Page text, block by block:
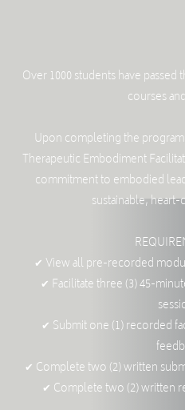
Over 1000 students have
courses
Upon completing the
Therapeutic Embodiment
commitment to embodied
sustainable,
✔ View all pre-recorded
✔ Facilitate three (3) 45-
✔ Submit one (1) recorded
✔ Complete two (2) written
✔ Complete two (2) written